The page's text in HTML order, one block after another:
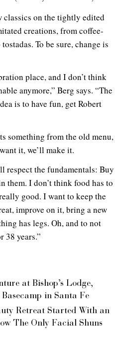
classics on the tightly edited
creations, from coffee-
To be sure, change is
place, and I don’t think
anymore,” Berg says. “The
is to have fun, get Robert
something from the old menu,
it, we’ll make it.
respect the fundamentals: Buy
them. I don’t think food has to
good. I want to keep the
improve on it, bring a new
has legs. Oh, and to not
38 years.”
at Bishop’s Lodge,
in Santa Fe
Retreat Started With an
The Only Facial Shuns